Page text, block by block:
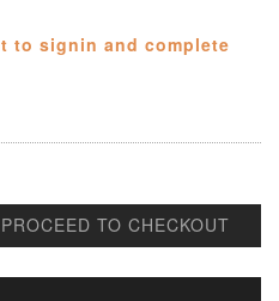
to signin and complete
PROCEED TO CHECKOUT